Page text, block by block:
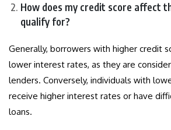
How does my credit score affect
qualify for?
Generally, borrowers with higher credit
lower interest rates, as they are
lenders. Conversely, individuals with
receive higher interest rates or have
loans.